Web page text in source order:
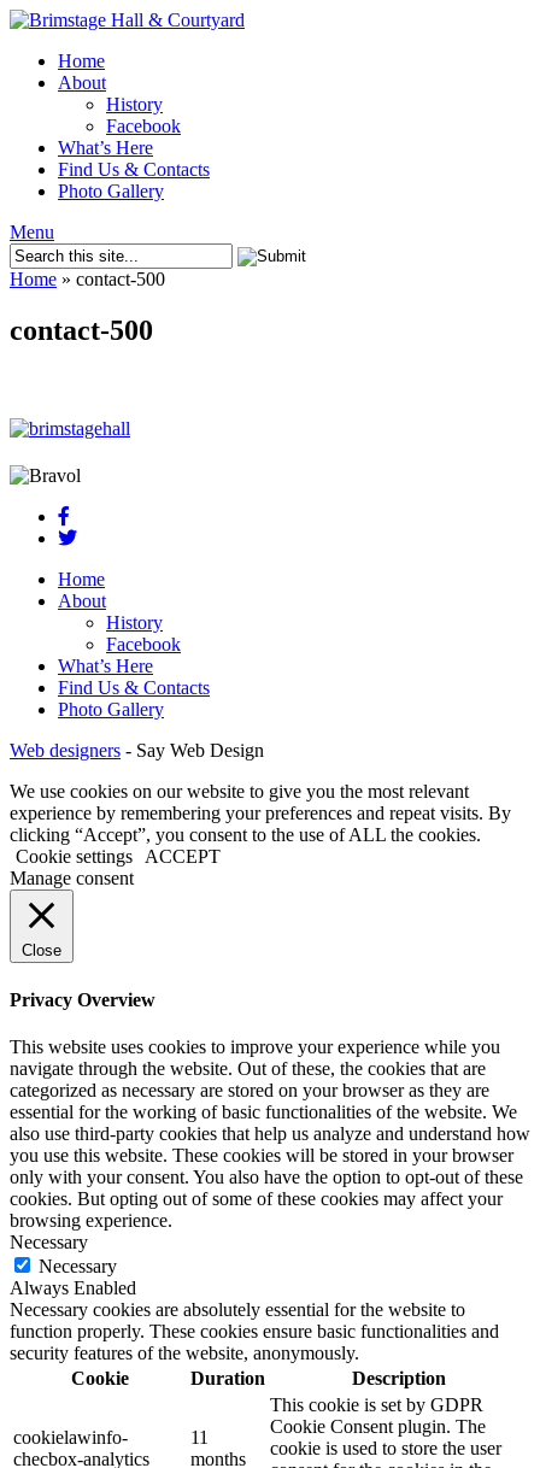
Home
About
History
Facebook
What’s Here
Find Us & Contacts
Photo Gallery
Menu
Home » contact-500
contact-500
Home
About
History
Facebook
What’s Here
Find Us & Contacts
Photo Gallery
Web designers - Say Web Design
We use cookies on our website to give you the most relevant
experience by remembering your preferences and repeat visits. By
clicking “Accept”, you consent to the use of ALL the cookies.
Cookie settings
ACCEPT
Manage consent
Close
Privacy Overview
This website uses cookies to improve your experience while you
navigate through the website. Out of these, the cookies that are
categorized as necessary are stored on your browser as they are
essential for the working of basic functionalities of the website. We
also use third-party cookies that help us analyze and understand how
you use this website. These cookies will be stored in your browser
only with your consent. You also have the option to opt-out of these
cookies. But opting out of some of these cookies may affect your
browsing experience.
Necessary
Necessary
Always Enabled
Necessary cookies are absolutely essential for the website to
function properly. These cookies ensure basic functionalities and
security features of the website, anonymously.
Cookie
Duration Description
cookielawinfo-
checbox-analytics
11
months
This cookie is set by GDPR
Cookie Consent plugin. The
cookie is used to store the user